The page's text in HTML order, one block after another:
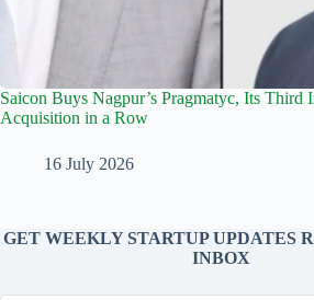
Saicon Buys Nagpur’s Pragmatyc, Its Third
Acquisition in a Row
16 July 2026
GET WEEKLY STARTUP UPDATES
INBOX